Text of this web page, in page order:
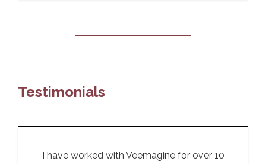
Testimonials
I have worked with Veemagine for over 10